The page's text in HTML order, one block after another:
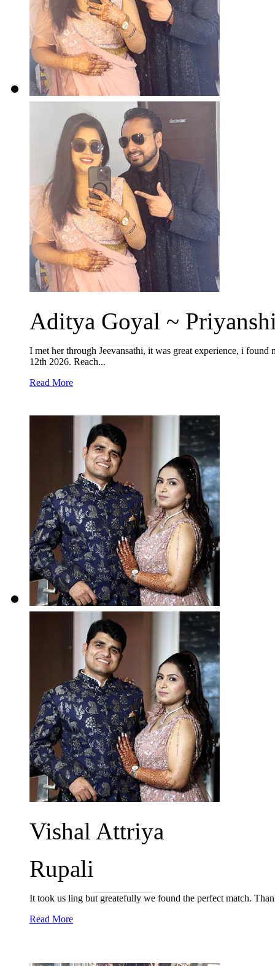
Aditya Goyal ~
I met her through Jeevansathi, it was great experience, i
12th 2026. Reach...
Read More
Vishal Attriya
Rupali
It took us ling but greatefully we found the perfect match.
Read More